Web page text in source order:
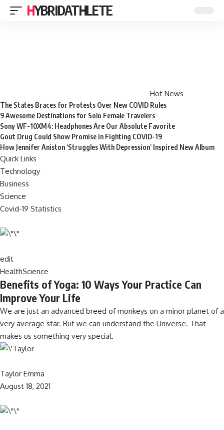
HYBRIDATHLETE
Hot News
The States Braces for Protests Over New COVID Rules
9 Awesome Destinations for Solo Female Travelers
Sony WF-10XM4: Headphones Are Our Absolute Favorite
Gout Drug Could Show Promise in Fighting COVID-19
How Jennifer Aniston ‘Struggles With Depression’ Inspired New Album
Quick Links
Technology
Business
Science
Covid-19 Statistics
edit
HealthScience
Benefits of Yoga: 10 Ways Your Practice Can
Improve Your Life
We are just an advanced breed of monkeys on a minor planet of a
very average star. But we can understand the Universe. That
makes us something very special.
Taylor Emma
August 18, 2021